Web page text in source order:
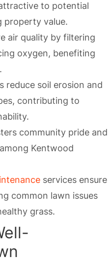
to potential
property value.
air quality by filtering
oxygen, benefiting
reduce soil erosion and
contributing to
community pride and
Kentwood
services ensure
common lawn issues
grass.